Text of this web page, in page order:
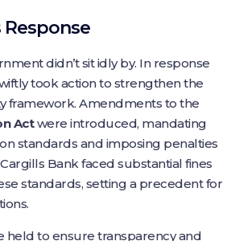
Response
didn’t sit idly by. In response
took action to strengthen the
framework. Amendments to the
Actwere introduced, mandating
standards and imposing penalties
Bank faced substantial fines
standards, setting a precedent for
held to ensure transparency and